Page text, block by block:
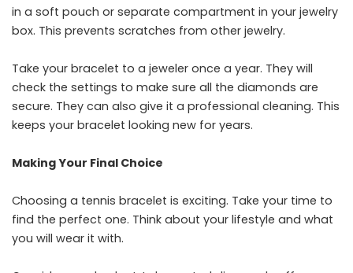
in a soft pouch or separate compartment in your jewelry
box. This prevents scratches from other jewelry.
Take your bracelet to a jeweler once a year. They will
check the settings to make sure all the diamonds are
secure. They can also give it a professional cleaning. This
keeps your bracelet looking new for years.
Making Your Final Choice
Choosing a tennis bracelet is exciting. Take your time to
find the perfect one. Think about your lifestyle and what
you will wear it with.